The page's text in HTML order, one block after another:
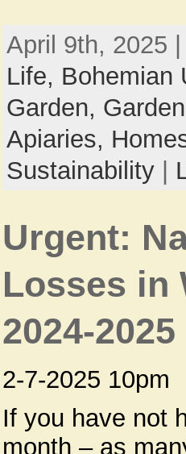
April 9th, 2025
Life, Bohemian
Garden,
Apiaries,
Sustainability|
Urgent:
Losses in
2024-
2-7-2025 10pm
If you have not
month – as